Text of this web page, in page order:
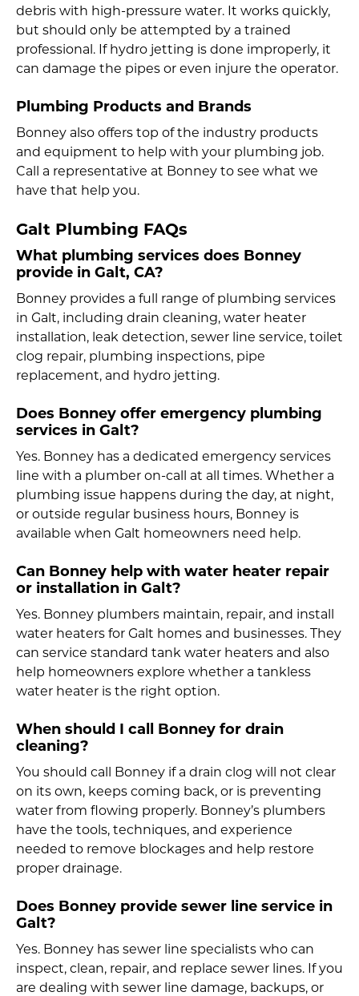
debris with high-pressure water. It works quickly,
but should only be attempted by a trained
professional. If hydro jetting is done improperly, it
can damage the pipes or even injure the operator.
Plumbing Products and Brands
Bonney also offers top of the industry products
and equipment to help with your plumbing job.
Call a representative at Bonney to see what we
have that help you.
Galt Plumbing FAQs
What plumbing services does Bonney
provide in Galt, CA?
Bonney provides a full range of plumbing services
in Galt, including drain cleaning, water heater
installation, leak detection, sewer line service, toilet
clog repair, plumbing inspections, pipe
replacement, and hydro jetting.
Does Bonney offer emergency plumbing
services in Galt?
Yes. Bonney has a dedicated emergency services
line with a plumber on-call at all times. Whether a
plumbing issue happens during the day, at night,
or outside regular business hours, Bonney is
available when Galt homeowners need help.
Can Bonney help with water heater repair
or installation in Galt?
Yes. Bonney plumbers maintain, repair, and install
water heaters for Galt homes and businesses. They
can service standard tank water heaters and also
help homeowners explore whether a tankless
water heater is the right option.
When should I call Bonney for drain
cleaning?
You should call Bonney if a drain clog will not clear
on its own, keeps coming back, or is preventing
water from flowing properly. Bonney’s plumbers
have the tools, techniques, and experience
needed to remove blockages and help restore
proper drainage.
Does Bonney provide sewer line service in
Galt?
Yes. Bonney has sewer line specialists who can
inspect, clean, repair, and replace sewer lines. If you
are dealing with sewer line damage, backups, or